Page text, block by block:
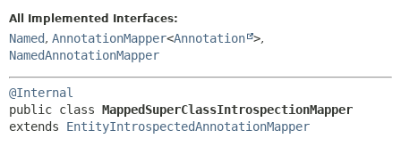
CONSTR
All Implemented Interfaces:
Named, AnnotationMapper<Annotation >,
NamedAnnotationMapper
@Internal
public class MappedSuperClassIntrospectionMapper
extends EntityIntrospectedAnnotationMapper